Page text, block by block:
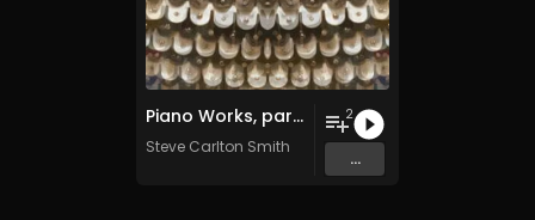
Piano Works, parts three and four
Steve Carlton Smith
2
...